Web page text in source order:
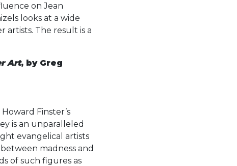
on Jean
looks at a wide
artists. The result is a
Art, by Greg
Finster’s
is an unparalleled
evangelical artists
madness and
of such figures as